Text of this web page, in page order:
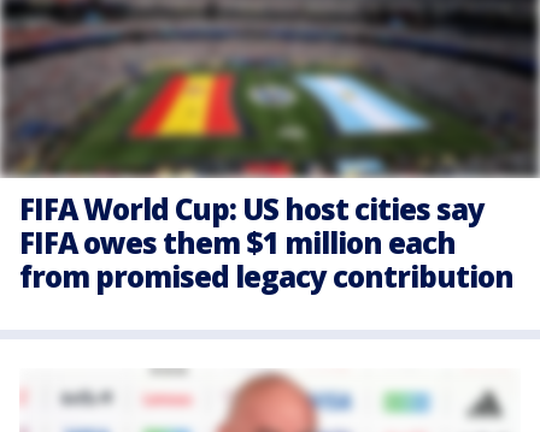
FIFA World Cup: US host cities say
FIFA owes them $1 million each
from promised legacy contribution